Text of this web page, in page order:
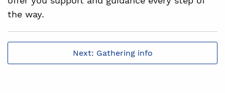
the way.
Next: Gathering info